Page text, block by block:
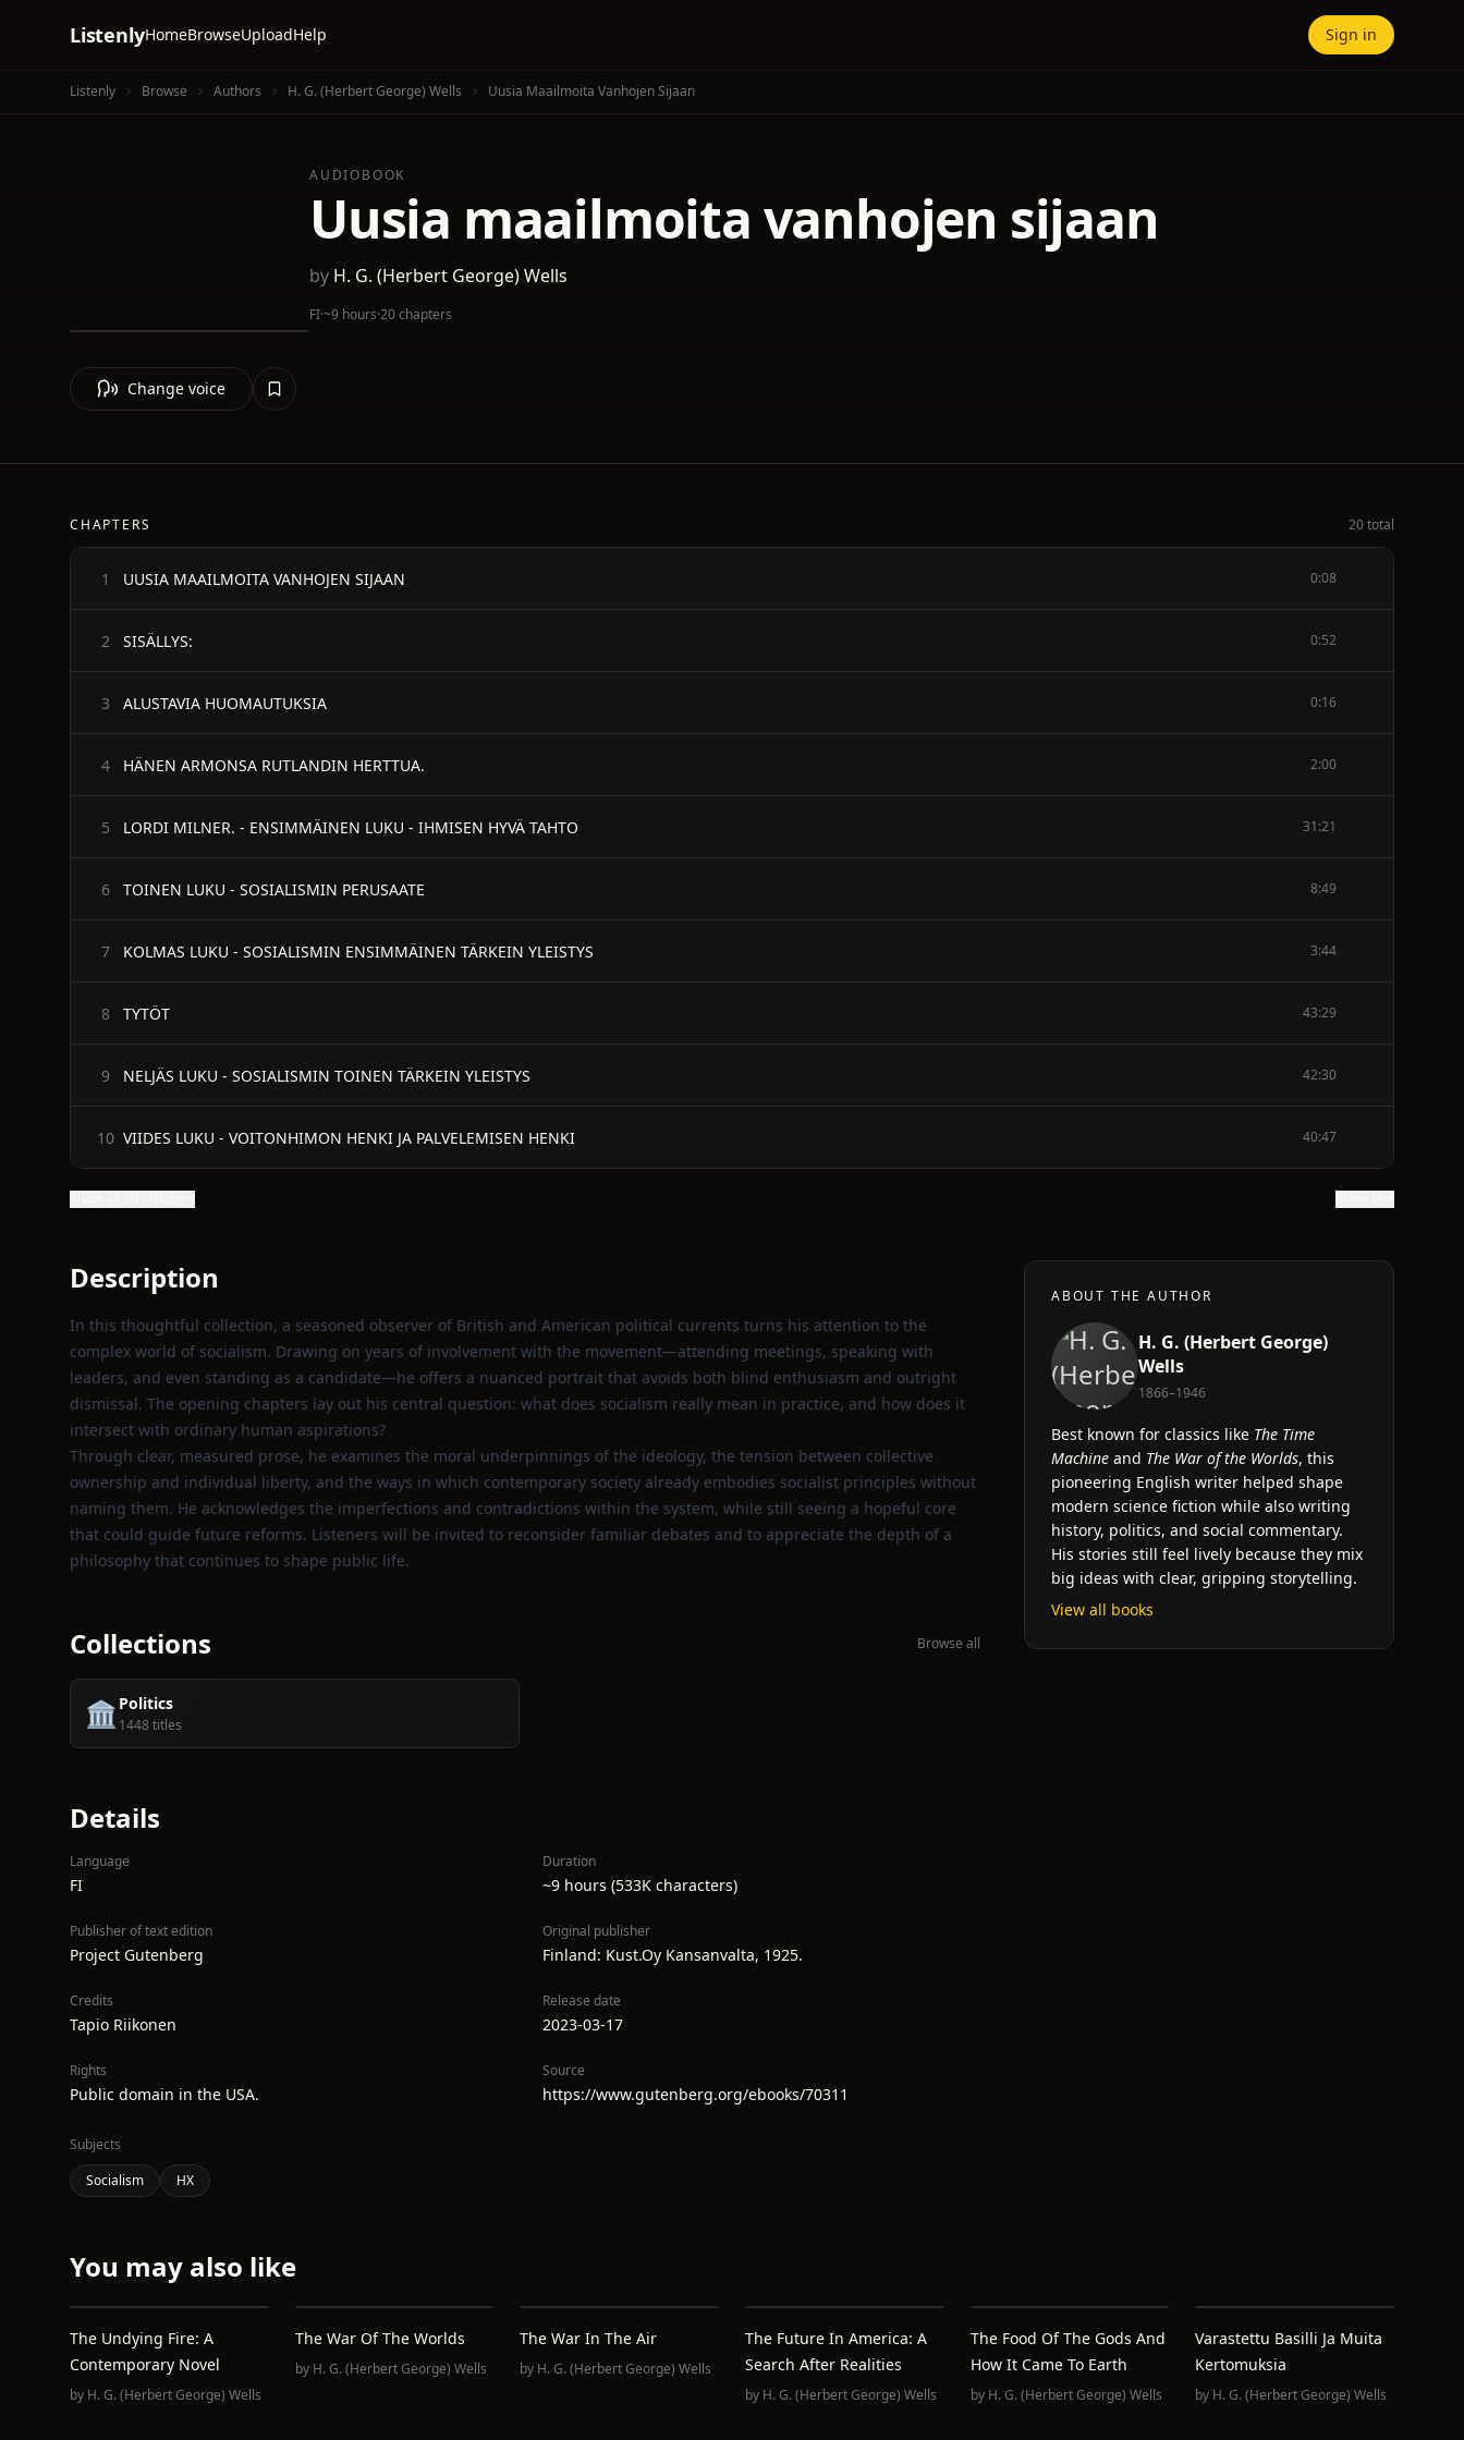
ListenlyHomeBrowseUploadHelp Sign in
Listenly Browse Authors H. G. (Herbert George) Wells Uusia Maailmoita Vanhojen Sijaan
AUDIOBOOK
Uusia maailmoita vanhojen sijaan
by H. G. (Herbert George) Wells
FI·~9 hours·20 chapters
Change voice
CHAPTERS 20 total
1 UUSIA MAAILMOITA VANHOJEN SIJAAN 0:08
2 SISÄLLYS: 0:52
3 ALUSTAVIA HUOMAUTUKSIA 0:16
4 HÄNEN ARMONSA RUTLANDIN HERTTUA. 2:00
5 LORDI MILNER. - ENSIMMÄINEN LUKU - IHMISEN HYVÄ TAHTO 31:21
6 TOINEN LUKU - SOSIALISMIN PERUSAATE 8:49
7 KOLMAS LUKU - SOSIALISMIN ENSIMMÄINEN TÄRKEIN YLEISTYS 3:44
8 TYTÖT 43:29
9 NELJÄS LUKU - SOSIALISMIN TOINEN TÄRKEIN YLEISTYS 42:30
10 VIIDES LUKU - VOITONHIMON HENKI JA PALVELEMISEN HENKI 40:47
Description
In this thoughtful collection, a seasoned observer of British and American political currents turns his attention to the
complex world of socialism. Drawing on years of involvement with the movement—attending meetings, speaking with
leaders, and even standing as a candidate—he offers a nuanced portrait that avoids both blind enthusiasm and outright
dismissal. The opening chapters lay out his central question: what does socialism really mean in practice, and how does it
intersect with ordinary human aspirations?
Through clear, measured prose, he examines the moral underpinnings of the ideology, the tension between collective
ownership and individual liberty, and the ways in which contemporary society already embodies socialist principles without
naming them. He acknowledges the imperfections and contradictions within the system, while still seeing a hopeful core
that could guide future reforms. Listeners will be invited to reconsider familiar debates and to appreciate the depth of a
philosophy that continues to shape public life.
Collections Browse all
🏛️ Politics
1448 titles
Details
Language
FI
Duration
~9 hours (533K characters)
Publisher of text edition
Project Gutenberg
Original publisher
Finland: Kust.Oy Kansanvalta, 1925.
Credits
Tapio Riikonen
Release date
2023-03-17
Rights
Public domain in the USA.
Source
https://www.gutenberg.org/ebooks/70311
Subjects
Socialism
HX
ABOUT THE AUTHOR
H. G. (Herbert George)
Wells
1866–1946
Best known for classics like The Time
Machine and The War of the Worlds, this
pioneering English writer helped shape
modern science fiction while also writing
history, politics, and social commentary.
His stories still feel lively because they mix
big ideas with clear, gripping storytelling.
View all books
You may also like
The Undying Fire: A
Contemporary Novel
by H. G. (Herbert George) Wells
The War Of The Worlds
by H. G. (Herbert George) Wells
The War In The Air
by H. G. (Herbert George) Wells
The Future In America: A
Search After Realities
by H. G. (Herbert George) Wells
The Food Of The Gods And
How It Came To Earth
by H. G. (Herbert George) Wells
Varastettu Basilli Ja Muita
Kertomuksia
by H. G. (Herbert George) Wells